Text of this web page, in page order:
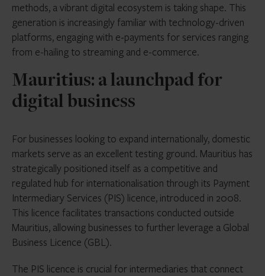
methods, a vibrant digital ecosystem is taking shape. This
generation is increasingly familiar with technology-driven
platforms, engaging with e-payments for services ranging
from e-hailing to streaming and e-commerce.
Mauritius: a launchpad for
digital business
For businesses looking to expand internationally, domestic
markets serve as an excellent testing ground. Mauritius has
strategically positioned itself as a competitive and
regulated hub for internationalisation through its Payment
Intermediary Services (PIS) licence, introduced in 2008.
This licence facilitates transactions conducted outside
Mauritius, allowing businesses to further leverage a Global
Business Licence (GBL).
The PIS licence is crucial for intermediaries that connect